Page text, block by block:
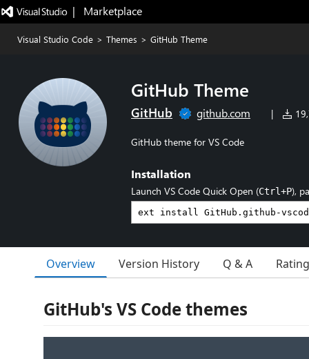
|   Marketplace
Visual Studio Code > Themes > GitHub Theme
GitHub Theme
GitHub github.com |
GitHub theme for VS Code
Installation
Launch VS Code Quick Open (Ctrl+P),
Overview Version History Q & A
GitHub's VS Code themes